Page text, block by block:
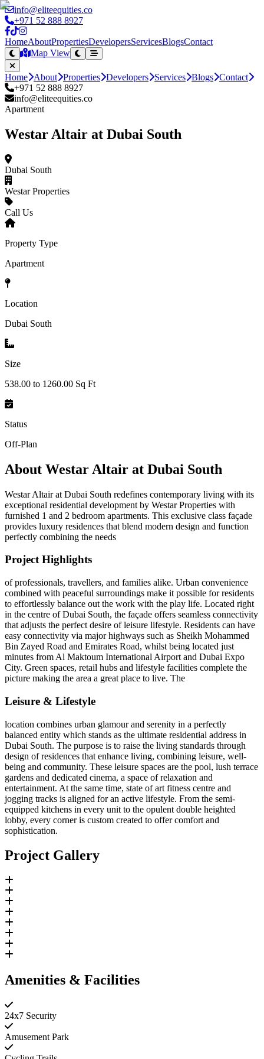
info@eliteequities.co
+971 52 888 8927
HomeAboutPropertiesDevelopersServicesBlogsContact
Map View
Home About Properties Developers Services Blogs Contact
+971 52 888 8927
info@eliteequities.co
Apartment
Westar Altair at Dubai South
Dubai South
Westar Properties
Call Us
Property Type
Apartment
Location
Dubai South
Size
538.00 to 1260.00 Sq Ft
Status
Off-Plan
About Westar Altair at Dubai South
Westar Altair at Dubai South redefines contemporary living with its
exceptional residential development by Westar Properties with
furnished 1 and 2 bedroom apartments. This exclusive class façade
provides luxury residences that blend modern design and function
perfectly combining the needs
Project Highlights
of professionals, travellers, and families alike. Urban convenience
combined with peaceful surroundings make it possible for residents
to effortlessly balance out the work with the play life. Located right
in the centre of Dubai South, the façade offers seamless connectivity
that adjusts the perfect desire of leisure lifestyle. Residents can have
easy connectivity via major highways such as Sheikh Mohammed
Bin Zayed Road and Emirates Road, whilst being located just
minutes from Al Maktoum International Airport and Dubai Expo
City. Green spaces, retail hubs and lifestyle facilities complete the
picture making the area a great place to live. The
Leisure & Lifestyle
location combines urban glamour and serenity in a perfectly
balanced entity which stands as the ultimate residential address in
Dubai South. The purpose is to raise the living standards through
design of residences that enhance living, combining leisure, well-
being and community. These leisure spaces are the pool, lush terrace
gardens and dedicated cinema, a space of relaxation and
entertainment. At the same time, state of art fitness centre and
jogging tracks is aligned for an active lifestyle. From the semi-
equipped kitchens in every unit to the opulent double heighted
lobby, every corner is custom created to offer comfort and
sophistication.
Project Gallery
Amenities & Facilities
24x7 Security
Amusement Park